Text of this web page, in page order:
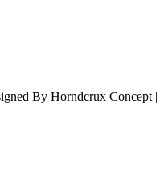
By Horndcrux Concept |